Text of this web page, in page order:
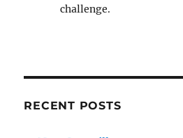
challenge.
RECENT POSTS